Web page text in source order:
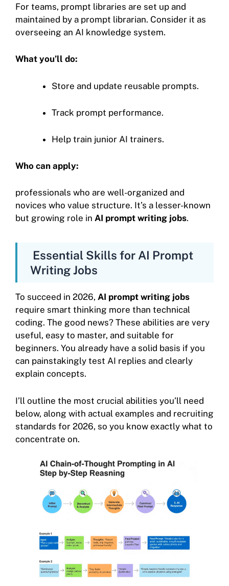
For teams, prompt libraries are set up and
maintained by a prompt librarian. Consider it as
overseeing an AI knowledge system.
What you’ll do:
Store and update reusable prompts.
Track prompt performance.
Help train junior AI trainers.
Who can apply:
professionals who are well-organized and
novices who value structure. It’s a lesser-known
but growing role in AI prompt writing jobs.
Essential Skills for AI Prompt
Writing Jobs
To succeed in 2026, AI prompt writing jobs
require smart thinking more than technical
coding. The good news? These abilities are very
useful, easy to master, and suitable for
beginners. You already have a solid basis if you
can painstakingly test AI replies and clearly
explain concepts.
I’ll outline the most crucial abilities you’ll need
below, along with actual examples and recruiting
standards for 2026, so you know exactly what to
concentrate on.